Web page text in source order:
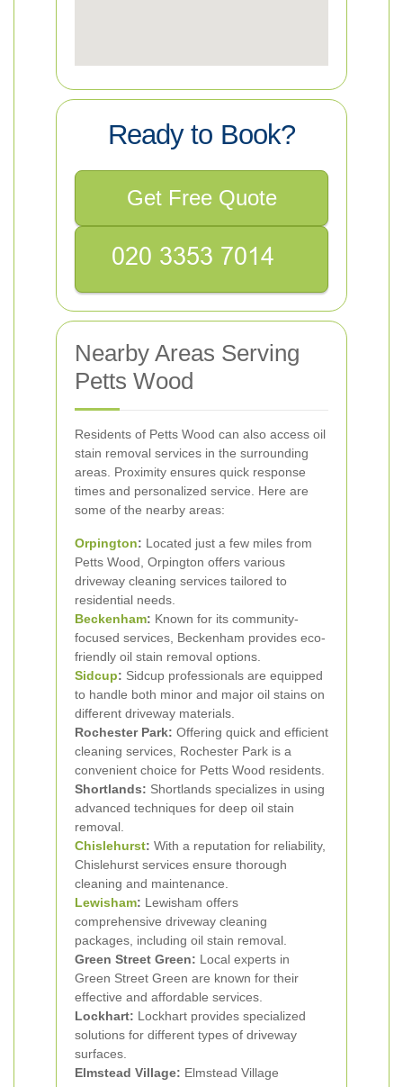
Ready to Book?
Get Free Quote
Nearby Areas Serving
Petts Wood
Residents of Petts Wood can also access oil
stain removal services in the surrounding
areas. Proximity ensures quick response
times and personalized service. Here are
some of the nearby areas:
Orpington: Located just a few miles from
Petts Wood, Orpington offers various
driveway cleaning services tailored to
residential needs.
Beckenham: Known for its community-
focused services, Beckenham provides eco-
friendly oil stain removal options.
Sidcup: Sidcup professionals are equipped
to handle both minor and major oil stains on
different driveway materials.
Rochester Park: Offering quick and efficient
cleaning services, Rochester Park is a
convenient choice for Petts Wood residents.
Shortlands: Shortlands specializes in using
advanced techniques for deep oil stain
removal.
Chislehurst: With a reputation for reliability,
Chislehurst services ensure thorough
cleaning and maintenance.
Lewisham: Lewisham offers
comprehensive driveway cleaning
packages, including oil stain removal.
Green Street Green: Local experts in
Green Street Green are known for their
effective and affordable services.
Lockhart: Lockhart provides specialized
solutions for different types of driveway
surfaces.
Elmstead Village: Elmstead Village